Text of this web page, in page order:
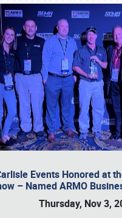
Events Honored at
– Named ARMO
Thursday, Nov 3,